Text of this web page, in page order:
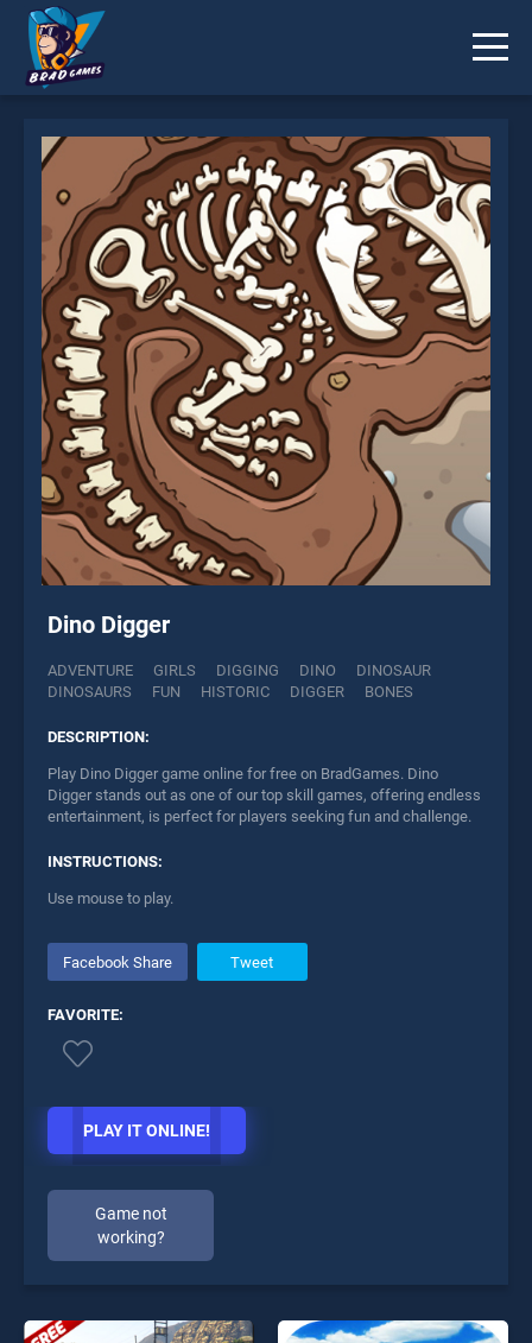
Dino Digger
ADVENTURE GIRLS DIGGING DINO
DINOSAUR
DINOSAURS
FUN HISTORIC DIGGER BONES
DESCRIPTION:
Play Dino Digger game online for free on BradGames. Dino
Digger stands out as one of our top skill games, offering endless
entertainment, is perfect for players seeking fun and challenge.
INSTRUCTIONS:
Use mouse to play.
Facebook Share Tweet
FAVORITE:
PLAY IT ONLINE!
Game not
working?
* You should use at least 10 words.
Send